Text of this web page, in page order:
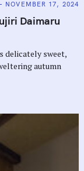
NOVEMBER 17, 2024
Daimaru
delicately sweet,
autumn